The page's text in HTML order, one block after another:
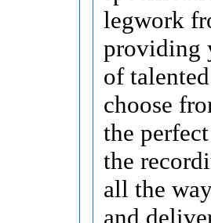
legwork
providing
of
choose
the
the
all the
and